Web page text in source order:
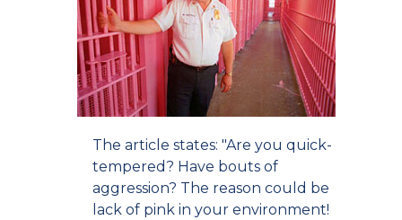
The article states: "Are you quick-
tempered? Have bouts of
aggression? The reason could be
lack of pink in your environment!